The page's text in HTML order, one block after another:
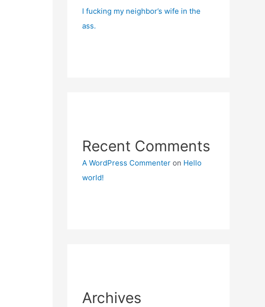
I fucking my neighbor’s wife in the
ass.
Recent Comments
A WordPress Commenter on Hello
world!
Archives